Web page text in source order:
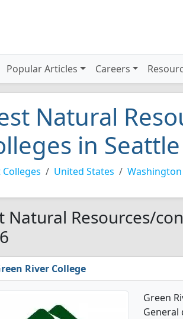
Popular Articles Careers
Natural
in
Colleges United States Washington
Natural Resources/
River College
Green
General